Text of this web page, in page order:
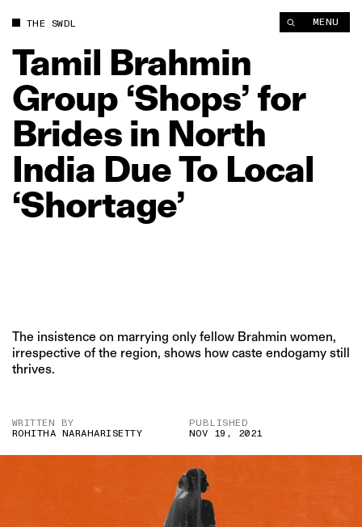
THE SWDL MENU
Tamil Brahmin
Group ‘Shops’ for
Brides in North
India DueTo Local
‘Shortage’
The insistence on marrying only fellow Brahmin women,
irrespective of the region, shows how caste endogamy still
thrives.
WRITTEN BY
ROHITHA NARAHARISETTY
PUBLISHED
NOV 19, 2021